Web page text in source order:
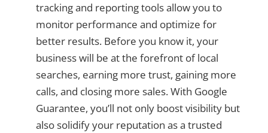
tracking and reporting tools allow you to
monitor performance and optimize for
better results. Before you know it, your
business will be at the forefront of local
searches, earning more trust, gaining more
calls, and closing more sales. With Google
Guarantee, you’ll not only boost visibility but
also solidify your reputation as a trusted